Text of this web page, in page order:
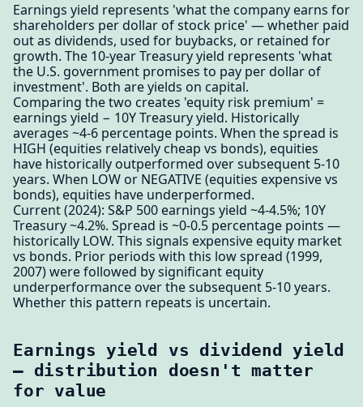
Earnings yield represents 'what the company earns for
shareholders per dollar of stock price' — whether paid
out as dividends, used for buybacks, or retained for
growth. The 10-year Treasury yield represents 'what
the U.S. government promises to pay per dollar of
investment'. Both are yields on capital.
Comparing the two creates 'equity risk premium' =
earnings yield − 10Y Treasury yield. Historically
averages ~4-6 percentage points. When the spread is
HIGH (equities relatively cheap vs bonds), equities
have historically outperformed over subsequent 5-10
years. When LOW or NEGATIVE (equities expensive vs
bonds), equities have underperformed.
Current (2024): S&P 500 earnings yield ~4-4.5%; 10Y
Treasury ~4.2%. Spread is ~0-0.5 percentage points —
historically LOW. This signals expensive equity market
vs bonds. Prior periods with this low spread (1999,
2007) were followed by significant equity
underperformance over the subsequent 5-10 years.
Whether this pattern repeats is uncertain.
Earnings yield vs dividend yield
— distribution doesn't matter
for value